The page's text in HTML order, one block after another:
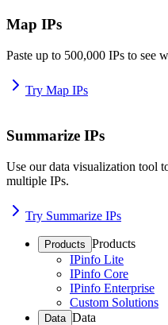
Map IPs
Paste up to 500,000 IPs to see
Try Map IPs
Summarize IPs
Use our data visualization tool
multiple IPs.
Try Summarize IPs
Products Products
IPinfo Lite
IPinfo Core
IPinfo Enterprise
Custom Solutions
Data Data